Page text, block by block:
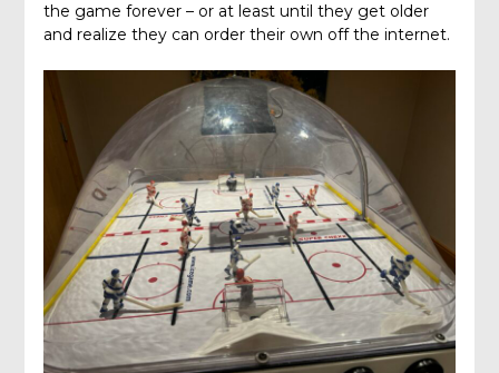
the game forever – or at least until they get older
and realize they can order their own off the internet.